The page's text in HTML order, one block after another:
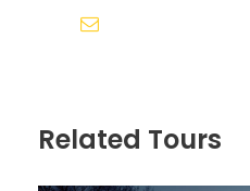
Sollicitudin
Related Tours